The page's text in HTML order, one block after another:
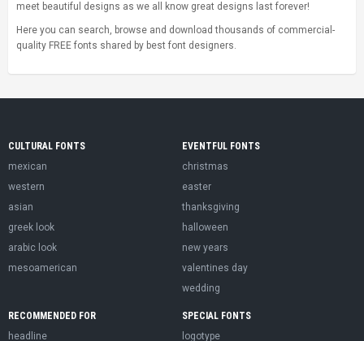
meet beautiful designs as we all know great designs last forever!
Here you can search, browse and download thousands of commercial-
quality FREE fonts shared by best font designers.
CULTURAL FONTS
mexican
western
asian
greek look
arabic look
mesoamerican
EVENTFUL FONTS
christmas
easter
thanksgiving
halloween
new years
valentines day
wedding
RECOMMENDED FOR
headline
SPECIAL FONTS
logotype